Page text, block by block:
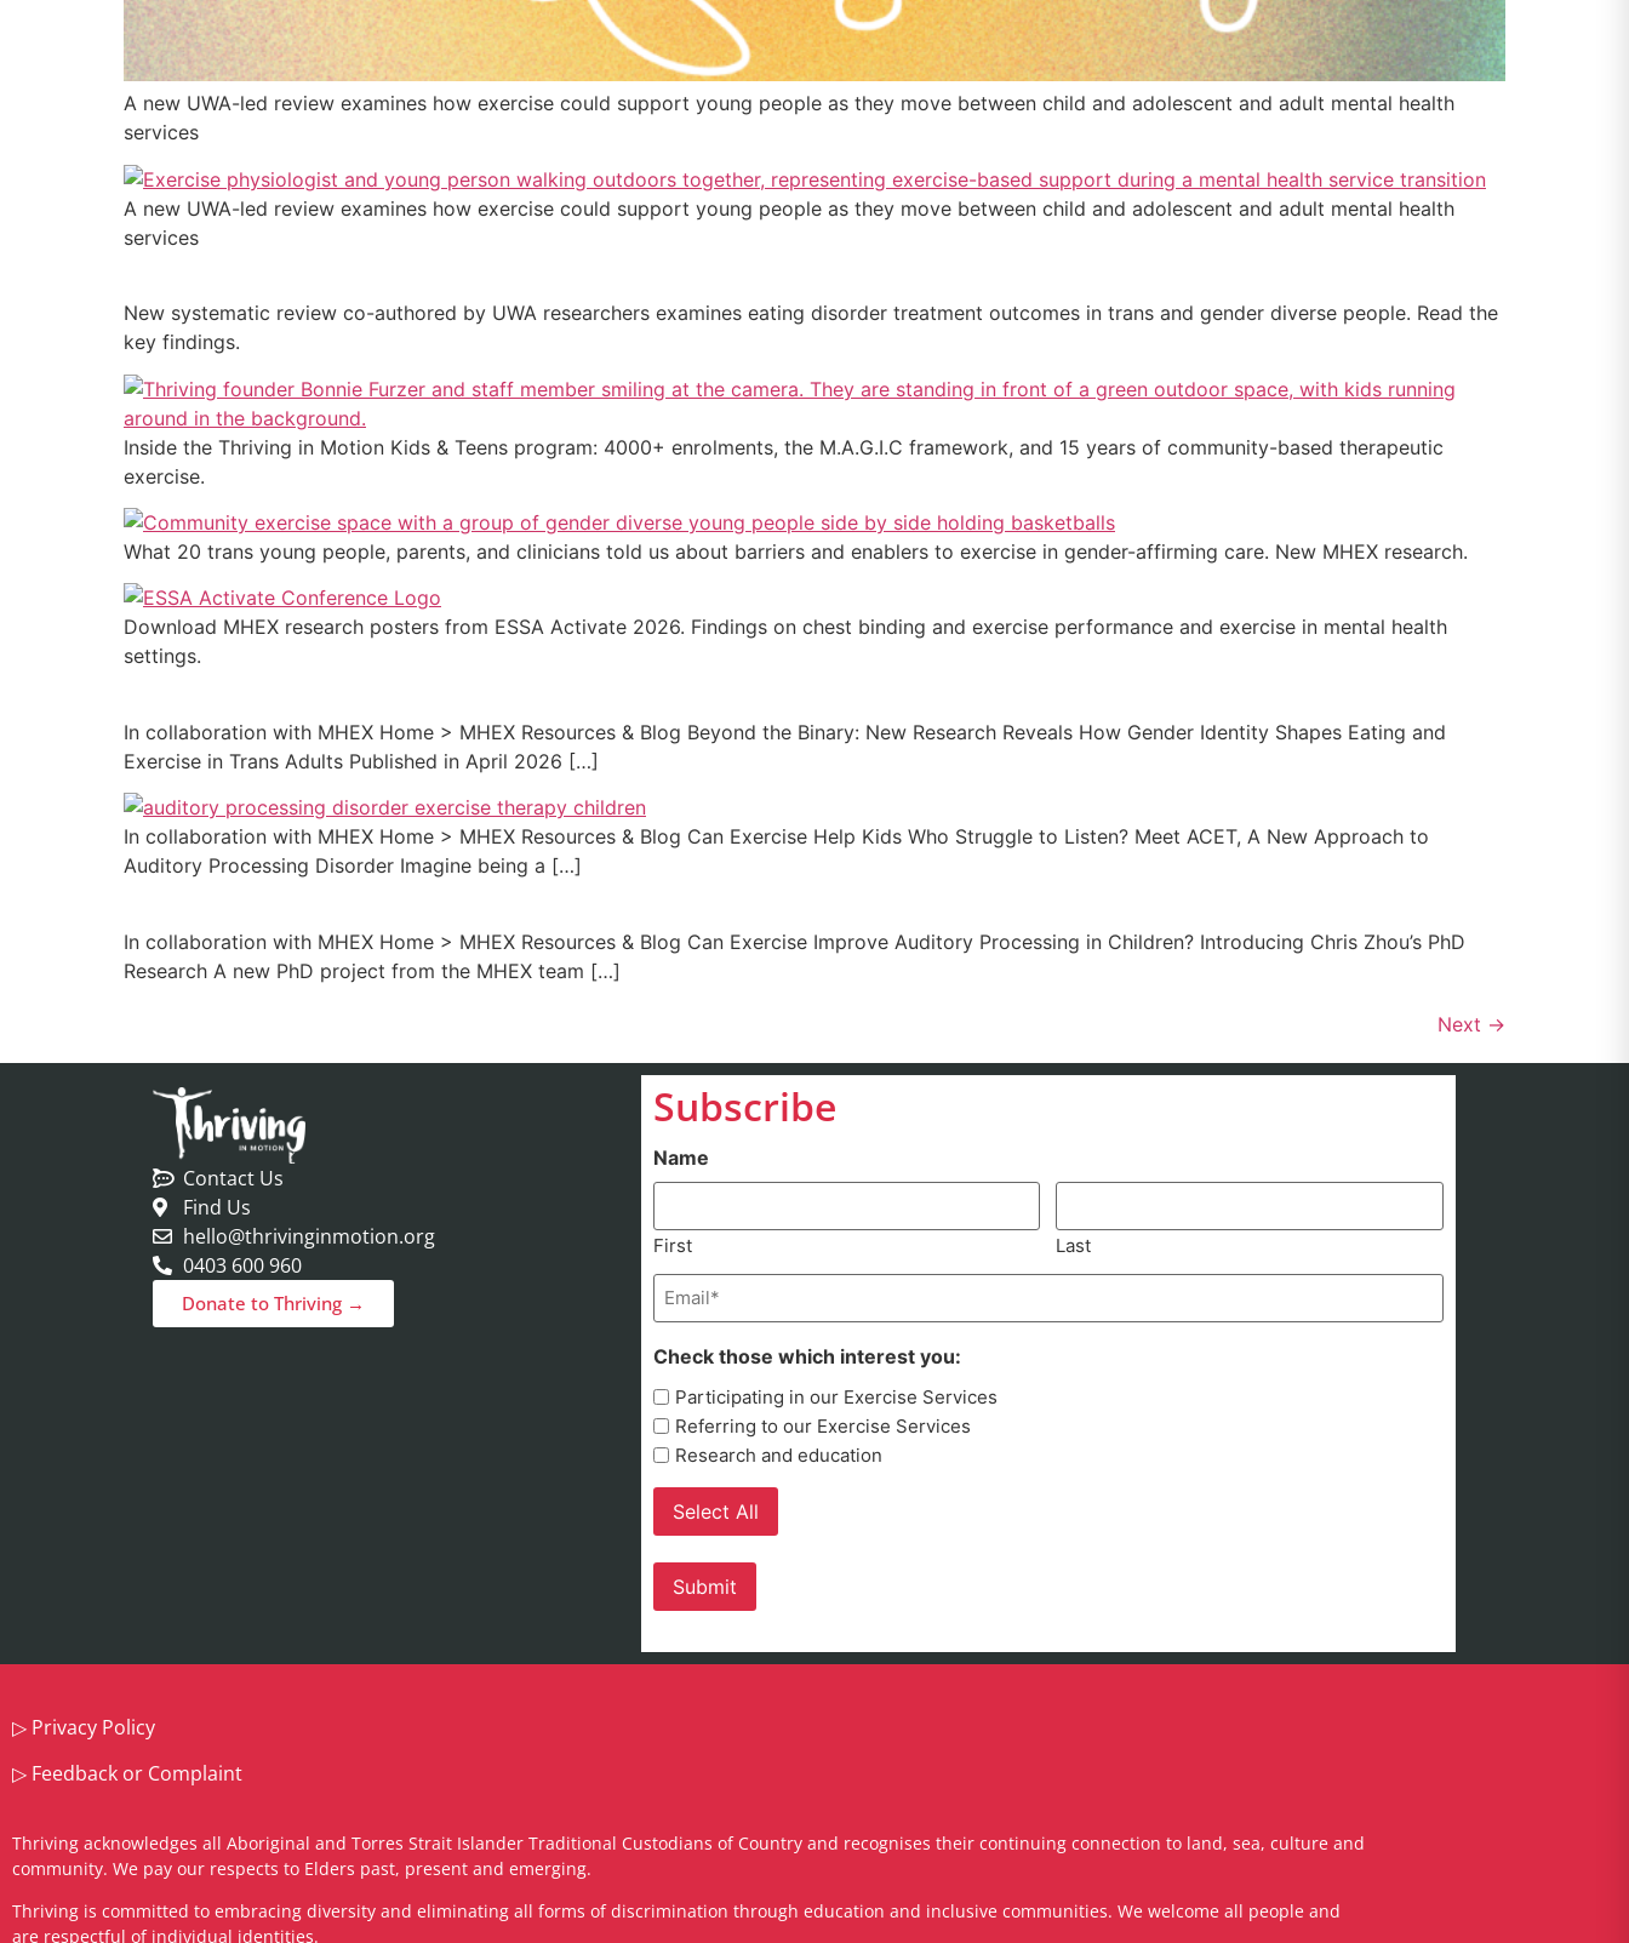
A new UWA-led review examines how exercise could support young people as they move between child and adolescent and adult mental health
services
A new UWA-led review examines how exercise could support young people as they move between child and adolescent and adult mental health
services
New systematic review co-authored by UWA researchers examines eating disorder treatment outcomes in trans and gender diverse people. Read the
key findings.
Inside the Thriving in Motion Kids & Teens program: 4000+ enrolments, the M.A.G.I.C framework, and 15 years of community-based therapeutic
exercise.
What 20 trans young people, parents, and clinicians told us about barriers and enablers to exercise in gender-affirming care. New MHEX research.
Download MHEX research posters from ESSA Activate 2026. Findings on chest binding and exercise performance and exercise in mental health
settings.
In collaboration with MHEX Home > MHEX Resources & Blog Beyond the Binary: New Research Reveals How Gender Identity Shapes Eating and
Exercise in Trans Adults Published in April 2026 […]
In collaboration with MHEX Home > MHEX Resources & Blog Can Exercise Help Kids Who Struggle to Listen? Meet ACET, A New Approach to
Auditory Processing Disorder Imagine being a […]
In collaboration with MHEX Home > MHEX Resources & Blog Can Exercise Improve Auditory Processing in Children? Introducing Chris Zhou’s PhD
Research A new PhD project from the MHEX team […]
Next →
Contact Us
Find Us
hello@thrivinginmotion.org
0403 600 960
Donate to Thriving →
Subscribe
Name
First Last
Email
(Required)
Check those which interest you:
Participating in our Exercise Services
Referring to our Exercise Services
Research and education
Select All
▷ Privacy Policy
▷ Feedback or Complaint
Thriving acknowledges all Aboriginal and Torres Strait Islander Traditional Custodians of Country and recognises their continuing connection to land, sea, culture and
community. We pay our respects to Elders past, present and emerging.
​Thriving is committed to embracing diversity and eliminating all forms of discrimination through education and inclusive communities. We welcome all people and
are respectful of individual identities.